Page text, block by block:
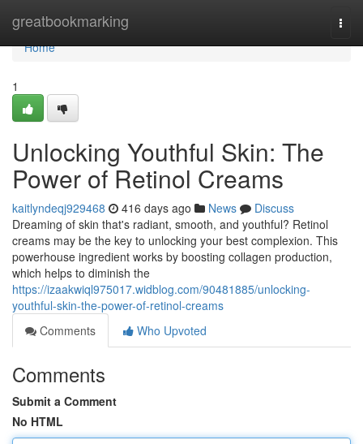
greatbookmarking
Home
Home
1
Unlocking Youthful Skin: The
Power of Retinol Creams
kaitlyndeqj929468 416 days ago News
Discuss
Dreaming of skin that's radiant, smooth, and youthful? Retinol
creams may be the key to unlocking your best complexion. This
powerhouse ingredient works by boosting collagen production,
which helps to diminish the
https://izaakwiql975017.widblog.com/90481885/unlocking-
youthful-skin-the-power-of-retinol-creams
Comments
Who Upvoted
Comments
Submit a Comment
No HTML